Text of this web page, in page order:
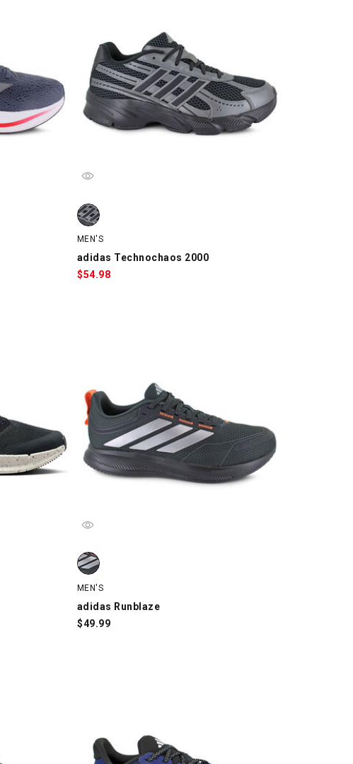
White/Red, swatchadidas Technochaos 2000, Black/Gray, swatch
MEN'S
adidas Technochaos 2000
$54.98
swatch adidas Runblaze, Black/Silver/Orange, swatch
MEN'S
adidas Runblaze
$49.99